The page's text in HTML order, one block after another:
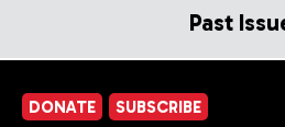
Past
DONATE SUBSCRIBE